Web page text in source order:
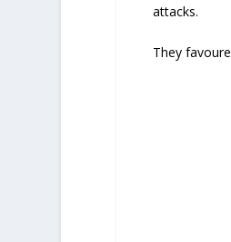
attacks.
They